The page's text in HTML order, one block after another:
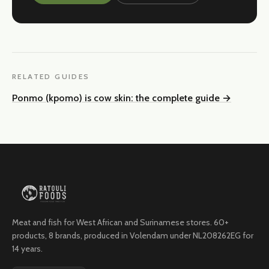
RELATED GUIDES
Ponmo (kpomo) is cow skin: the complete guide →
Meat and fish for West African and Surinamese stores. 60+
products, 8 brands, produced in Volendam under NL208262EG for
14 years.